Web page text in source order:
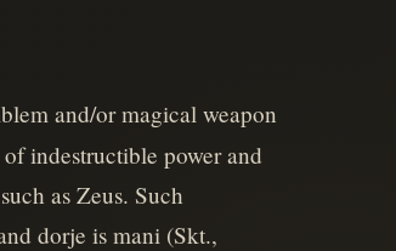
and/or magical weapon
indestructible power and
as Zeus. Such
dorje is mani (Skt.,